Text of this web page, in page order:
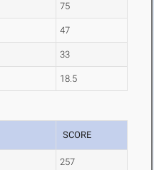
75
47
33
18.5
SCORE
257